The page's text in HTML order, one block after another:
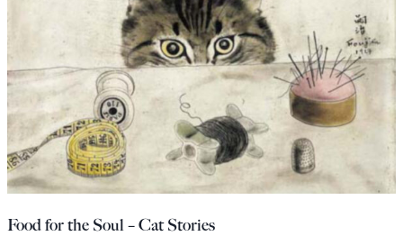
Food for the Soul – Cat Stories